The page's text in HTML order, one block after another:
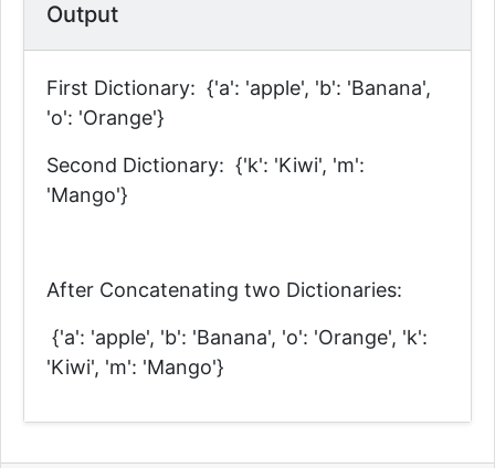
Output
First Dictionary: {'a': 'apple', 'b': 'Banana',
'o': 'Orange'}
Second Dictionary: {'k': 'Kiwi', 'm':
'Mango'}
After Concatenating two Dictionaries:
{'a': 'apple', 'b': 'Banana', 'o': 'Orange', 'k':
'Kiwi', 'm': 'Mango'}